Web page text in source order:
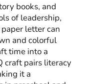
books, and
of leadership,
letter can
and colorful
time into a
craft pairs literacy
it a